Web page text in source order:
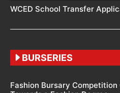
WCED School Transfer
BURSERIES
Fashion Bursary